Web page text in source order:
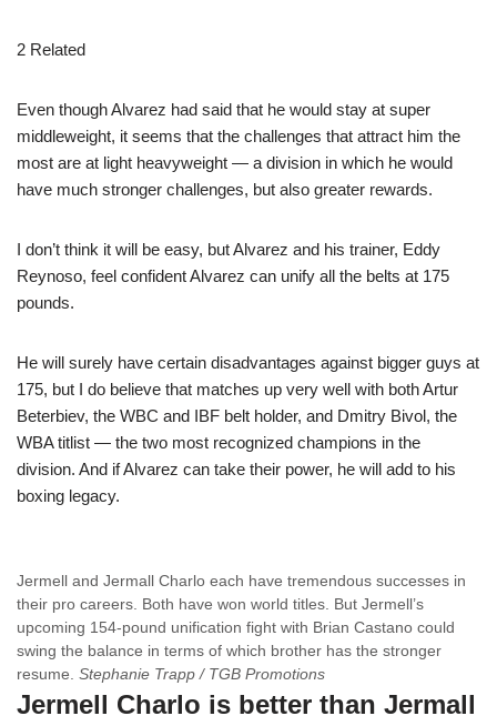
2 Related
Even though Alvarez had said that he would stay at super
middleweight, it seems that the challenges that attract him the
most are at light heavyweight — a division in which he would
have much stronger challenges, but also greater rewards.
I don’t think it will be easy, but Alvarez and his trainer, Eddy
Reynoso, feel confident Alvarez can unify all the belts at 175
pounds.
He will surely have certain disadvantages against bigger guys at
175, but I do believe that matches up very well with both Artur
Beterbiev, the WBC and IBF belt holder, and Dmitry Bivol, the
WBA titlist — the two most recognized champions in the
division. And if Alvarez can take their power, he will add to his
boxing legacy.
Jermell and Jermall Charlo each have tremendous successes in
their pro careers. Both have won world titles. But Jermell’s
upcoming 154-pound unification fight with Brian Castano could
swing the balance in terms of which brother has the stronger
resume. Stephanie Trapp / TGB Promotions
Jermell Charlo is better than Jermall